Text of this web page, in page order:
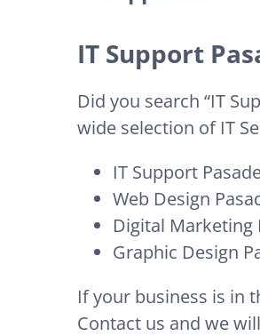
IT Support
Did you search “IT
wide selection of IT
IT Support
Web Design
Digital Marketing
Graphic Design
If your business is in
Contact us and we